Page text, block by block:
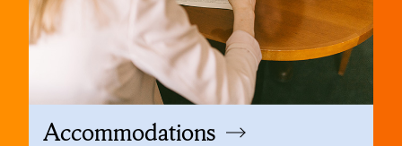
Accommodations